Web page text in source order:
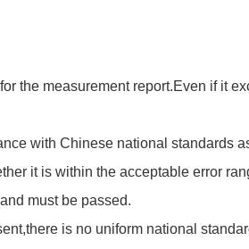
the measurement report.Even if it
with Chinese national standards
it is within the acceptable error
must be passed.
is no uniform national